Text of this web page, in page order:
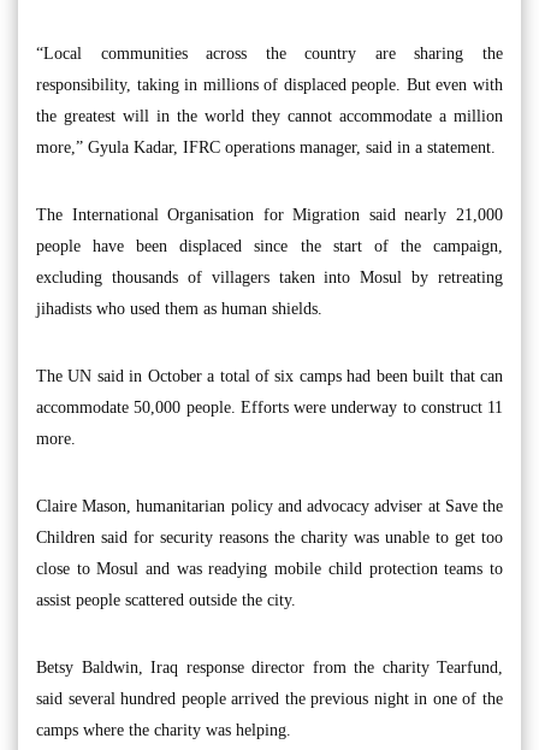
“Local communities across the country are sharing the
responsibility, taking in millions of displaced people. But even with
the greatest will in the world they cannot accommodate a million
more,” Gyula Kadar, IFRC operations manager, said in a statement.
The International Organisation for Migration said nearly 21,000
people have been displaced since the start of the campaign,
excluding thousands of villagers taken into Mosul by retreating
jihadists who used them as human shields.
The UN said in October a total of six camps had been built that can
accommodate 50,000 people. Efforts were underway to construct 11
more.
Claire Mason, humanitarian policy and advocacy adviser at Save the
Children said for security reasons the charity was unable to get too
close to Mosul and was readying mobile child protection teams to
assist people scattered outside the city.
Betsy Baldwin, Iraq response director from the charity Tearfund,
said several hundred people arrived the previous night in one of the
camps where the charity was helping.